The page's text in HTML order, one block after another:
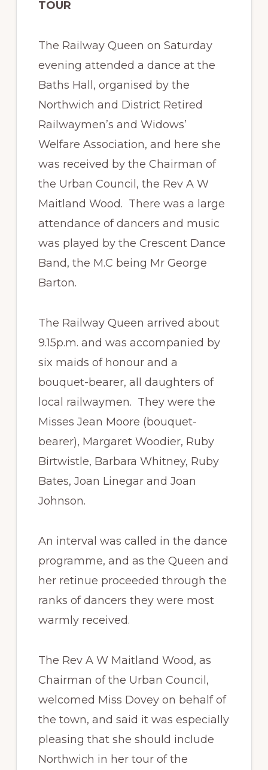
TOUR
The Railway Queen on Saturday
evening attended a dance at the
Baths Hall, organised by the
Northwich and District Retired
Railwaymen’s and Widows’
Welfare Association, and here she
was received by the Chairman of
the Urban Council, the Rev A W
Maitland Wood. There was a large
attendance of dancers and music
was played by the Crescent Dance
Band, the M.C being Mr George
Barton.
The Railway Queen arrived about
9.15p.m. and was accompanied by
six maids of honour and a
bouquet-bearer, all daughters of
local railwaymen. They were the
Misses Jean Moore (bouquet-
bearer), Margaret Woodier, Ruby
Birtwistle, Barbara Whitney, Ruby
Bates, Joan Linegar and Joan
Johnson.
An interval was called in the dance
programme, and as the Queen and
her retinue proceeded through the
ranks of dancers they were most
warmly received.
The Rev A W Maitland Wood, as
Chairman of the Urban Council,
welcomed Miss Dovey on behalf of
the town, and said it was especially
pleasing that she should include
Northwich in her tour of the